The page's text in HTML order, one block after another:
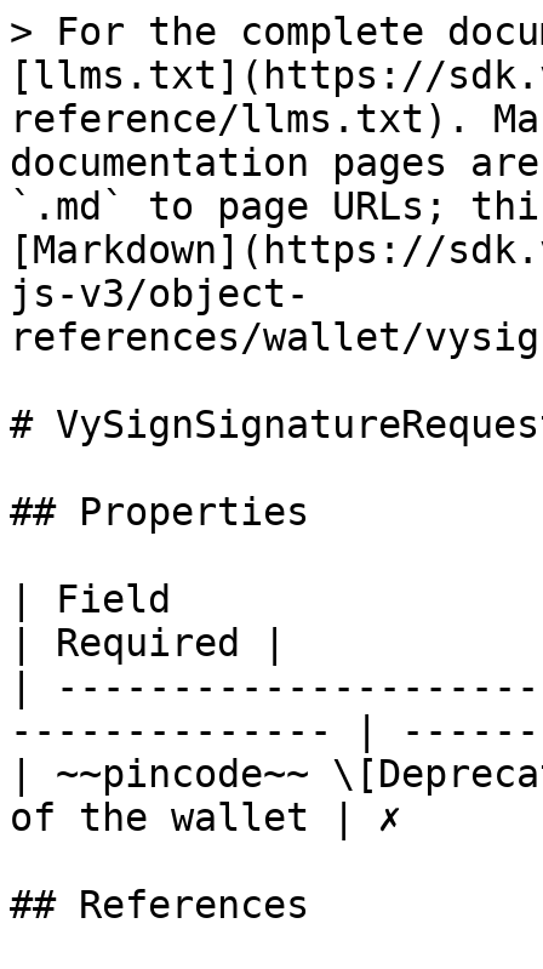
> For the complete
[llms.txt](https://
reference/llms.txt).
documentation pages
`.md` to page URLs;
[Markdown](https://
js-v3/object-
references/wallet/
#
## Properties
| Field
| Required |
|
-------------- |
| ~~pincode~~
of the wallet | ✗
## References